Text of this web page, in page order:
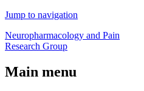
Jump to navigation
Neuropharmacology and Pain
Research Group
Main menu